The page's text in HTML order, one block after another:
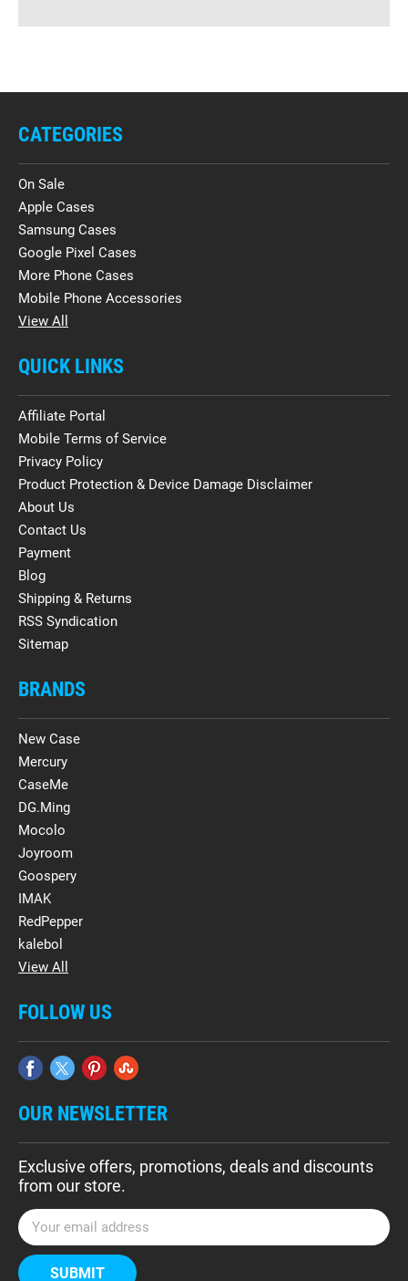
CATEGORIES
On Sale
Apple Cases
Samsung Cases
Google Pixel Cases
More Phone Cases
Mobile Phone Accessories
View All
QUICK LINKS
Affiliate Portal
Mobile Terms of Service
Privacy Policy
Product Protection & Device Damage Disclaimer
About Us
Contact Us
Payment
Blog
Shipping & Returns
RSS Syndication
Sitemap
BRANDS
New Case
Mercury
CaseMe
DG.Ming
Mocolo
Joyroom
Goospery
IMAK
RedPepper
kalebol
View All
FOLLOW US
OUR NEWSLETTER
Exclusive offers, promotions, deals and discounts
from our store.
E
m
a